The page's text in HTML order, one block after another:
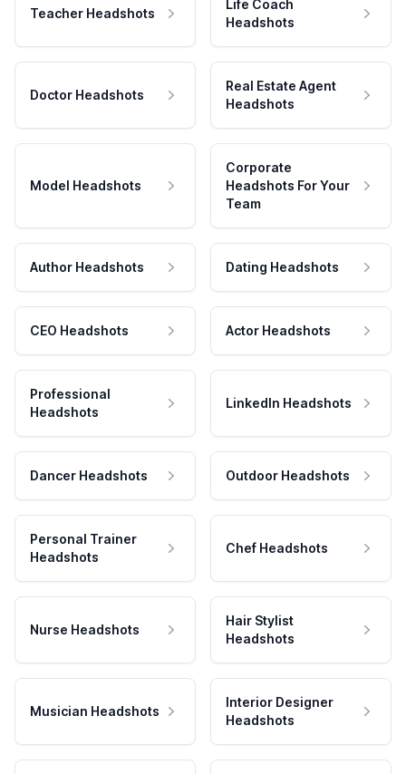
Teacher Headshots
Life Coach
Headshots
Doctor Headshots
Real Estate Agent
Headshots
Model Headshots
Corporate
Headshots For Your
Team
Author Headshots Dating Headshots
CEO Headshots Actor Headshots
Professional
Headshots
LinkedIn Headshots
Dancer Headshots Outdoor Headshots
Personal Trainer
Headshots
Chef Headshots
Nurse Headshots
Hair Stylist
Headshots
Musician Headshots
Interior Designer
Headshots